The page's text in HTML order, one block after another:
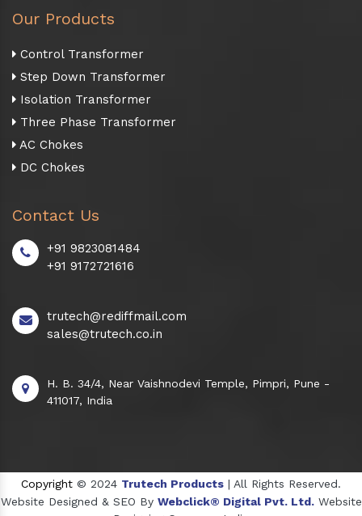
Our Products
Control Transformer
Step Down Transformer
Isolation Transformer
Three Phase Transformer
AC Chokes
DC Chokes
Contact Us
+91 9823081484
+91 9172721616
trutech@rediffmail.com
sales@trutech.co.in
H. B. 34/4, Near Vaishnodevi Temple, Pimpri, Pune -
411017, India
Copyright © 2024 Trutech Products | All Rights Reserved.
Website Designed & SEO By Webclick® Digital Pvt. Ltd. Website